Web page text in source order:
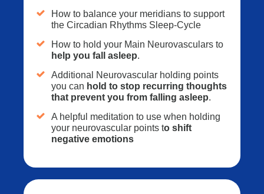
How to balance your meridians to support
the Circadian Rhythms Sleep-Cycle
How to hold your Main Neurovasculars to
help you fall asleep.
Additional Neurovascular holding points
you can hold to stop recurring thoughts
that prevent you from falling asleep.
A helpful meditation to use when holding
your neurovascular points to shift
negative emotions